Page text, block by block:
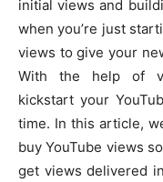
initial views and
when you’re just
views to give your
With the help of
kickstart your
time. In this article,
buy YouTube views
get views delivered